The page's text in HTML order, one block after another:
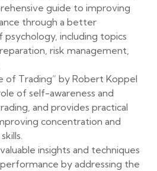
guide to improving
through a better
including topics
risk management,
of Trading” by Robert Koppel
of self-awareness and
and provides practical
concentration and
insights and techniques
by addressing the